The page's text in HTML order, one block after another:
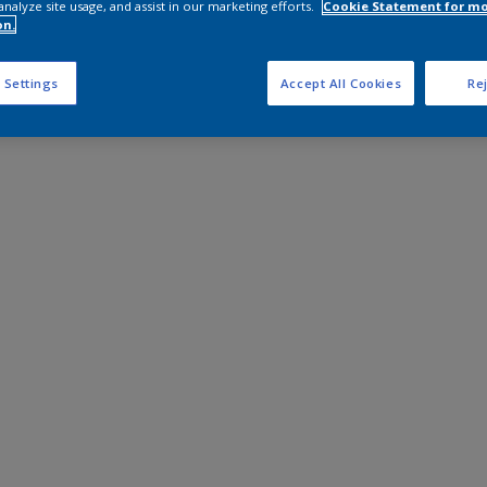
site usage, and assist in our marketing efforts.
Cookie Statement for
Settings Accept All Cookies